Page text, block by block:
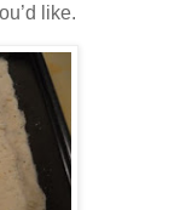
like.